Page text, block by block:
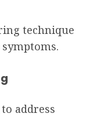
technique
address